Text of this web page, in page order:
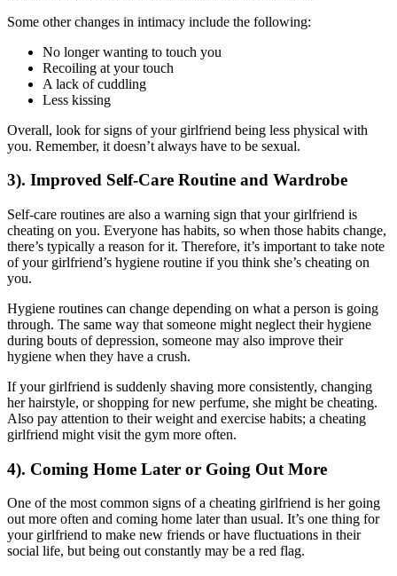
Some other changes in intimacy include the following:
No longer wanting to touch you
Recoiling at your touch
A lack of cuddling
Less kissing
Overall, look for signs of your girlfriend being less physical with
you. Remember, it doesn’t always have to be sexual.
3). Improved Self-Care Routine and Wardrobe
Self-care routines are also a warning sign that your girlfriend is
cheating on you. Everyone has habits, so when those habits change,
there’s typically a reason for it. Therefore, it’s important to take note
of your girlfriend’s hygiene routine if you think she’s cheating on
you.
Hygiene routines can change depending on what a person is going
through. The same way that someone might neglect their hygiene
during bouts of depression, someone may also improve their
hygiene when they have a crush.
If your girlfriend is suddenly shaving more consistently, changing
her hairstyle, or shopping for new perfume, she might be cheating.
Also pay attention to their weight and exercise habits; a cheating
girlfriend might visit the gym more often.
4). Coming Home Later or Going Out More
One of the most common signs of a cheating girlfriend is her going
out more often and coming home later than usual. It’s one thing for
your girlfriend to make new friends or have fluctuations in their
social life, but being out constantly may be a red flag.